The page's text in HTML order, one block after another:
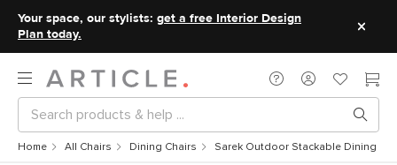
Your space, our stylists: get a free Interior Design
Plan today.
Home All Chairs Dining Chairs Sarek Outdoor Stackable Dining